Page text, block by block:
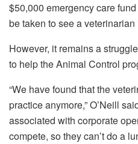
$50,000 emergency care
be taken to see a veterinarian
However, it remains a
to help the Animal Control
“We have found that the
practice anymore,” O’Neill
associated with corporate
compete, so they can’t do a